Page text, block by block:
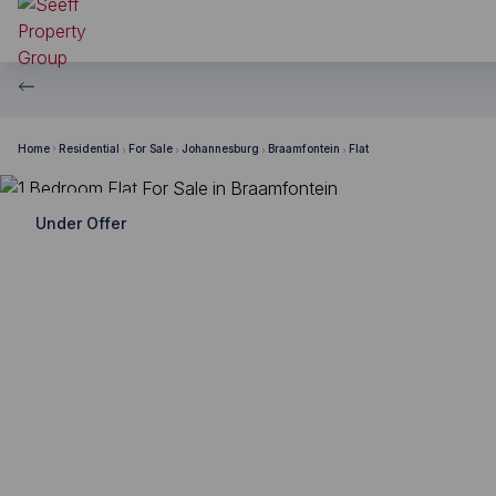
Home Residential For Sale Johannesburg Braamfontein Flat
Under Offer